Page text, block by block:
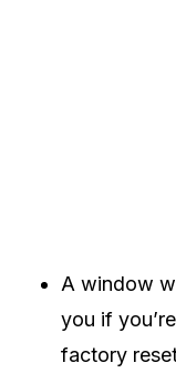
A window
you if
factory